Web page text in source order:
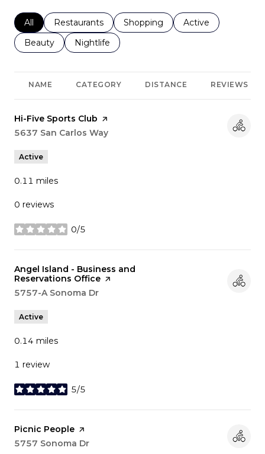
Search businesses related to
All Search businesses related to
Restaurants Search businesses related to
Shopping Search businesses
Active
Search businesses related to
Beauty Search businesses related to
Nightlife
NAME CATEGORY DISTANCE REVIEWS
Visit the
Hi-Five Sports Club page on Yelp
Search
5637 San Carlos Way
Active
0.11 miles
0 reviews
0/5
stars
Visit the
Angel Island - Business and
Reservations Office page on Yelp
Search
5757-A Sonoma Dr
Active
0.14 miles
1 review
5/5
stars
Visit the
Picnic People page on Yelp
Search
5757 Sonoma Dr